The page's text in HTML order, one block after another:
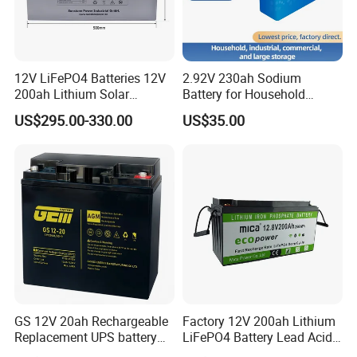
12V LiFePO4 Batteries 12V
200ah Lithium Solar
Storage Deep Cycle Battery
US$295.00-330.00
2.92V 230ah Sodium
Battery for Household
Industrial Commercial and
Large Storage Sodium Ion
US$35.00
GS 12V 20ah Rechargeable
Replacement UPS battery
power backup SLA VRLA
Factory 12V 200ah Lithium
LiFePO4 Battery Lead Acid
Battery Replacement 200ah